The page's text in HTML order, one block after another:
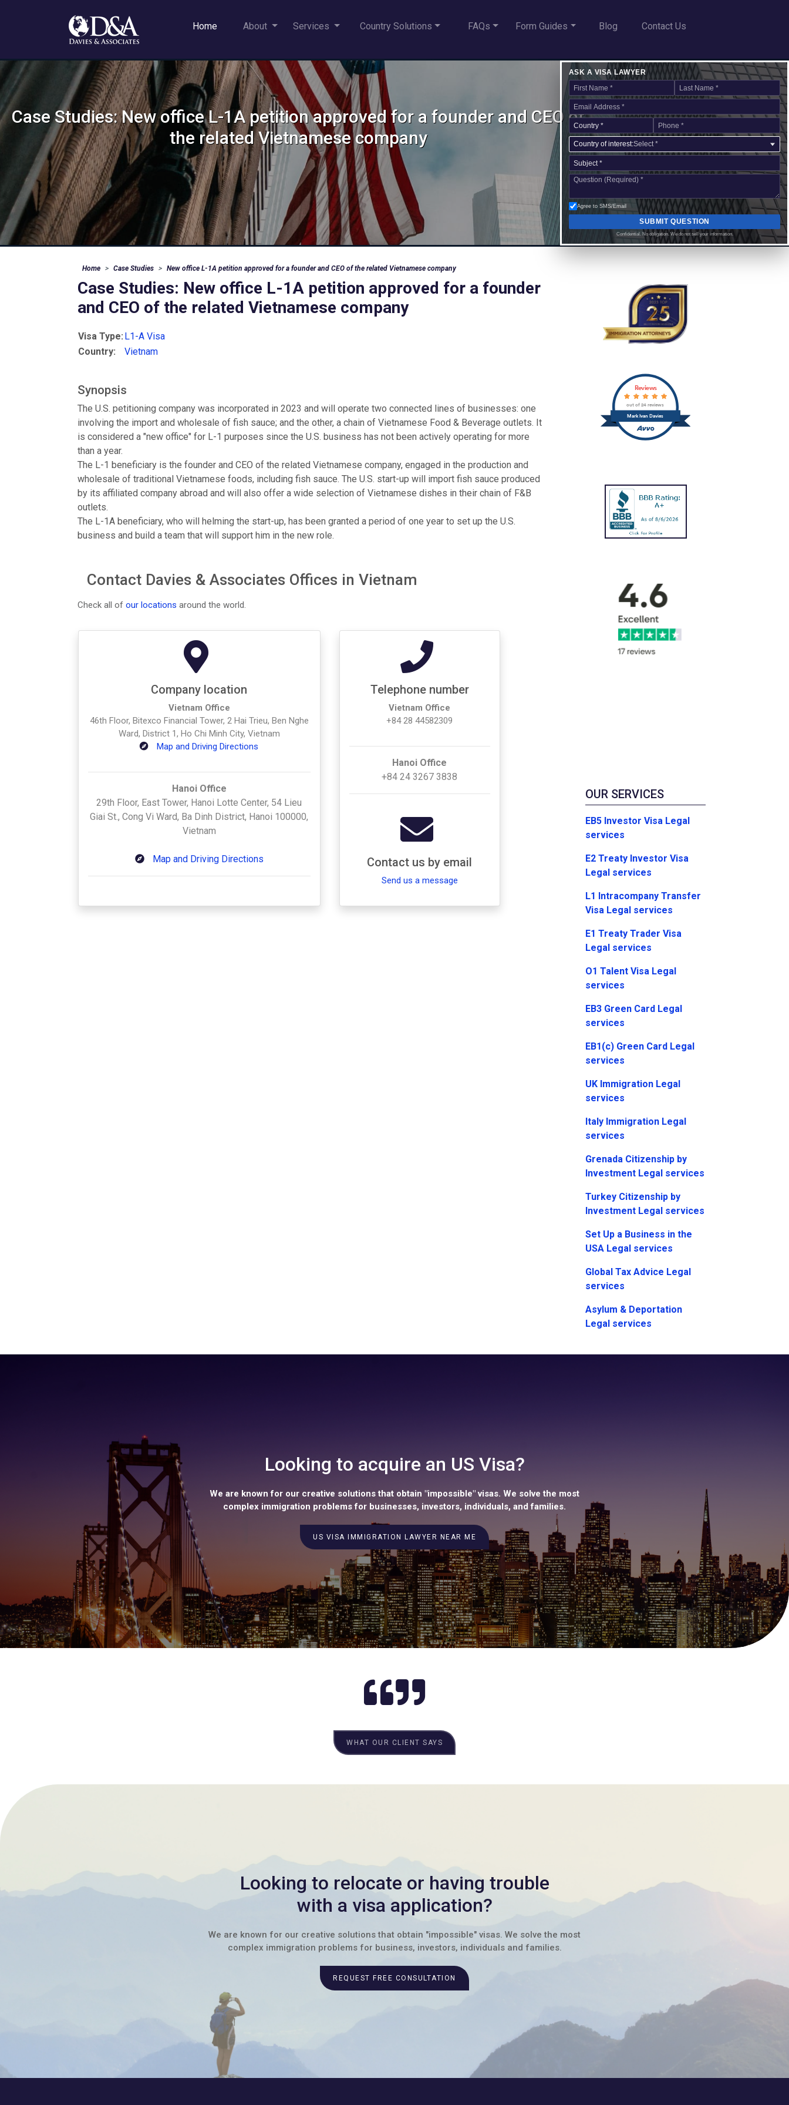
Home About Services Country Solutions FAQs Form Guides Blog Contact Us
Case Studies: New office L-1A petition approved for a founder and CEO of
the related Vietnamese company
ASK A VISA LAWYER
Country of interest:Select *
Agree to SMS/Email
SUBMIT QUESTION
Confidential. No obligation. We do not sell your information.
Home Case Studies New office L-1A petition approved for a founder and CEO of the related Vietnamese company
Case Studies: New office L-1A petition approved for a founder
and CEO of the related Vietnamese company
Visa Type: L1-A Visa
Country:
Vietnam
Synopsis
The U.S. petitioning company was incorporated in 2023 and will operate two connected lines of businesses: one
involving the import and wholesale of fish sauce; and the other, a chain of Vietnamese Food & Beverage outlets. It
is considered a "new office" for L-1 purposes since the U.S. business has not been actively operating for more
than a year.
The L-1 beneficiary is the founder and CEO of the related Vietnamese company, engaged in the production and
wholesale of traditional Vietnamese foods, including fish sauce. The U.S. start-up will import fish sauce produced
by its affiliated company abroad and will also offer a wide selection of Vietnamese dishes in their chain of F&B
outlets.
The L-1A beneficiary, who will helming the start-up, has been granted a period of one year to set up the U.S.
business and build a team that will support him in the new role.
Contact Davies & Associates Offices in Vietnam
Check all of our locations around the world.
Company location
Vietnam Office
46th Floor, Bitexco Financial Tower, 2 Hai Trieu, Ben Nghe
Ward, District 1, Ho Chi Minh City, Vietnam
Map and Driving Directions
Hanoi Office
29th Floor, East Tower, Hanoi Lotte Center, 54 Lieu
Giai St., Cong Vi Ward, Ba Dinh District, Hanoi 100000,
Vietnam
Map and Driving Directions
Telephone number
Vietnam Office
+84 28 44582309
Hanoi Office
+84 24 3267 3838
Contact us by email
Send us a message
Mark Ivan Davies
Reviews
out of 24 reviews
OUR SERVICES
EB5 Investor Visa Legal
services
E2 Treaty Investor Visa
Legal services
L1 Intracompany Transfer
Visa Legal services
E1 Treaty Trader Visa
Legal services
O1 Talent Visa Legal
services
EB3 Green Card Legal
services
EB1(c) Green Card Legal
services
UK Immigration Legal
services
Italy Immigration Legal
services
Grenada Citizenship by
Investment Legal services
Turkey Citizenship by
Investment Legal services
Set Up a Business in the
USA Legal services
Global Tax Advice Legal
services
Asylum & Deportation
Legal services
Looking to acquire an US Visa?
We are known for our creative solutions that obtain "impossible" visas. We solve the most
complex immigration problems for businesses, investors, individuals, and families.
US VISA IMMIGRATION LAWYER NEAR ME
WHAT OUR CLIENT SAYS
Looking to relocate or having trouble
with a visa application?
We are known for our creative solutions that obtain "impossible" visas. We solve the most
complex immigration problems for business, investors, individuals and families.
REQUEST FREE CONSULTATION